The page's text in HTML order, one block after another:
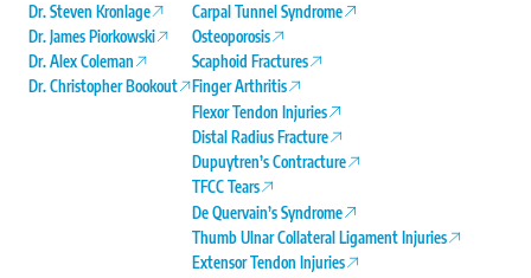
Dr. Steven Kronlage
Dr. James Piorkowski
Dr. Alex Coleman
Dr. Christopher Bookout
Carpal Tunnel Syndrome
Osteoporosis
Scaphoid Fractures
Finger Arthritis
Flexor Tendon Injuries
Distal Radius Fracture
Dupuytren’s Contracture
TFCC Tears
De Quervain’s Syndrome
Thumb Ulnar Collateral Ligament Injuries
Extensor Tendon Injuries